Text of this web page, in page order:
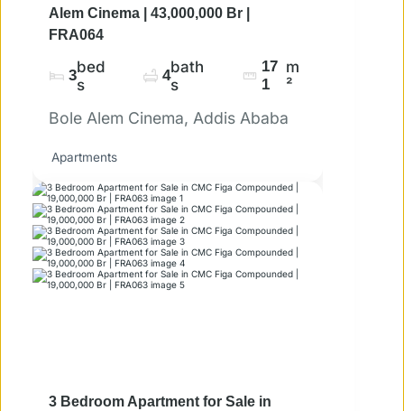
Alem Cinema | 43,000,000 Br |
FRA064
3bed
s
4bath
s
17
1
m
²
Bole Alem Cinema, Addis Ababa
Apartments
3 Bedroom Apartment for Sale in